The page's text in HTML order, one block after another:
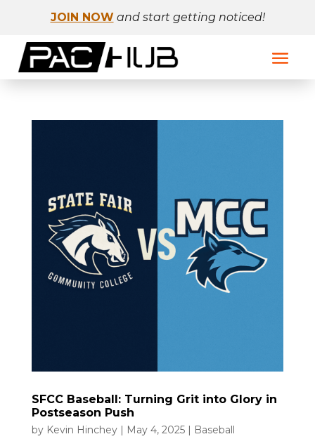
JOIN NOW and start getting noticed!
SFCC Baseball: Turning Grit into Glory in
Postseason Push
by Kevin Hinchey| May 4, 2025| Baseball